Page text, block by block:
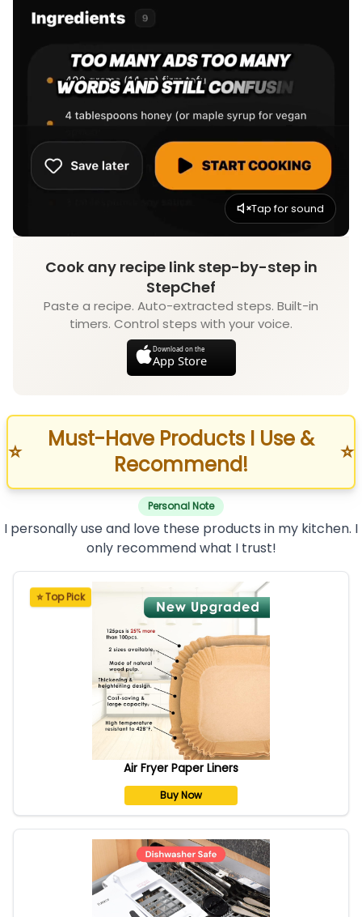
Tap for sound
Cook any recipe link step-by-step in
StepChef
Paste a recipe. Auto-extracted steps. Built-in
timers. Control steps with your voice.
Download on the
App Store
⭐
Must-Have Products I Use &
Recommend!
⭐
Personal Note
I personally use and love these products in my kitchen. I
only recommend what I trust!
⭐ Top Pick
Air Fryer Paper Liners
Buy Now